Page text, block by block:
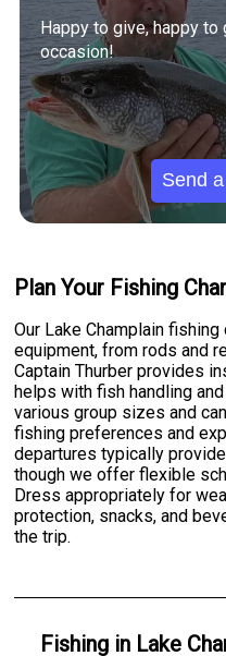
Happy to give, happy
occasion!
Send
Plan Your Fishing
Our Lake Champlain
equipment, from rods and
Captain Thurber provides
helps with fish handling
various group sizes and
fishing preferences and
departures typically
though we offer flexible
Dress appropriately for
protection, snacks, and
the trip.
Fishing in Lake